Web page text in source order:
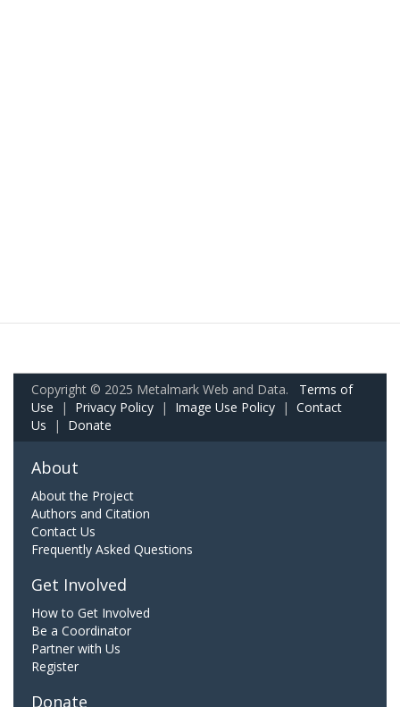
Copyright © 2025 Metalmark Web and Data. Terms of
Use | Privacy Policy | Image Use Policy | Contact
Us | Donate
About
About the Project
Authors and Citation
Contact Us
Frequently Asked Questions
Get Involved
How to Get Involved
Be a Coordinator
Partner with Us
Register
Donate